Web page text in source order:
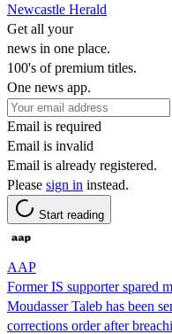
Newcastle Herald
Get all your
news in one place.
100's of premium titles.
One news app.
Email is required
Email is invalid
Email is already registered.
Please sign in instead.
Start reading
AAP
Former IS supporter spared
Moudasser Taleb has been
corrections order after